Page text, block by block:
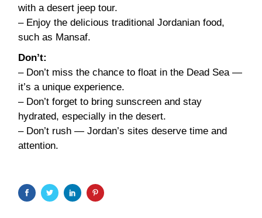
with a desert jeep tour.
– Enjoy the delicious traditional Jordanian food,
such as Mansaf.
Don’t:
– Don’t miss the chance to float in the Dead Sea —
it’s a unique experience.
– Don’t forget to bring sunscreen and stay
hydrated, especially in the desert.
– Don’t rush — Jordan’s sites deserve time and
attention.